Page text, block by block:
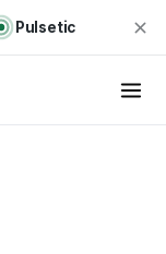
Pulsetic